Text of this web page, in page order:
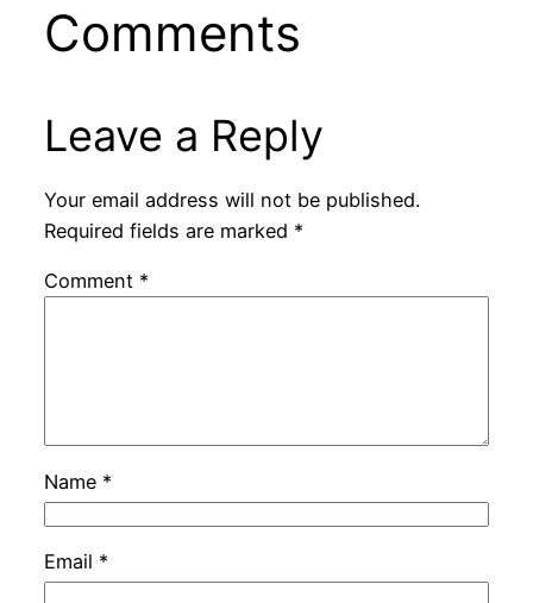
Comments
Leave a Reply
Your email address will not be published.
Required fields are marked *
Comment *
Name *
Email *